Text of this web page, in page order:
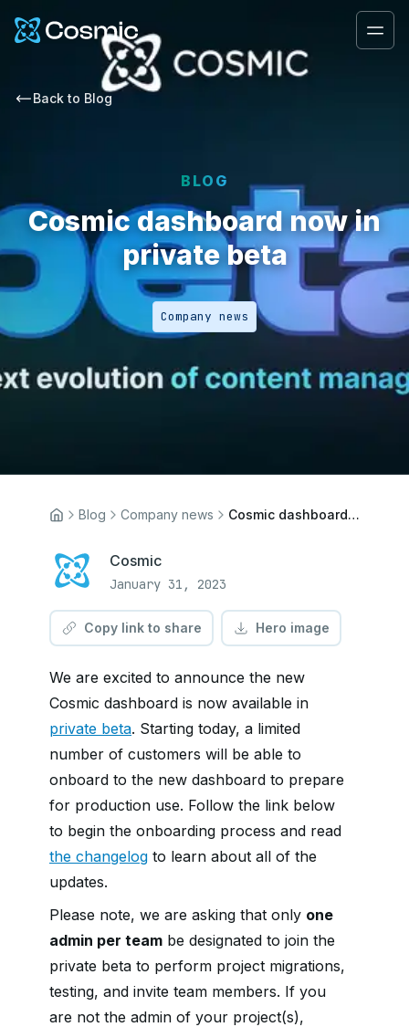
Cosmic Logo
Back to Blog
BLOG
Cosmic dashboard now in
private beta
Company news
Blog Company news Cosmic dashboard now in private beta
Cosmic
January 31, 2023
Copy link to share Hero image
We are excited to announce the new
Cosmic dashboard is now available in
private beta. Starting today, a limited
number of customers will be able to
onboard to the new dashboard to prepare
for production use. Follow the link below
to begin the onboarding process and read
the changelog to learn about all of the
updates.
Please note, we are asking that only one
admin per team be designated to join the
private beta to perform project migrations,
testing, and invite team members. If you
are not the admin of your project(s),